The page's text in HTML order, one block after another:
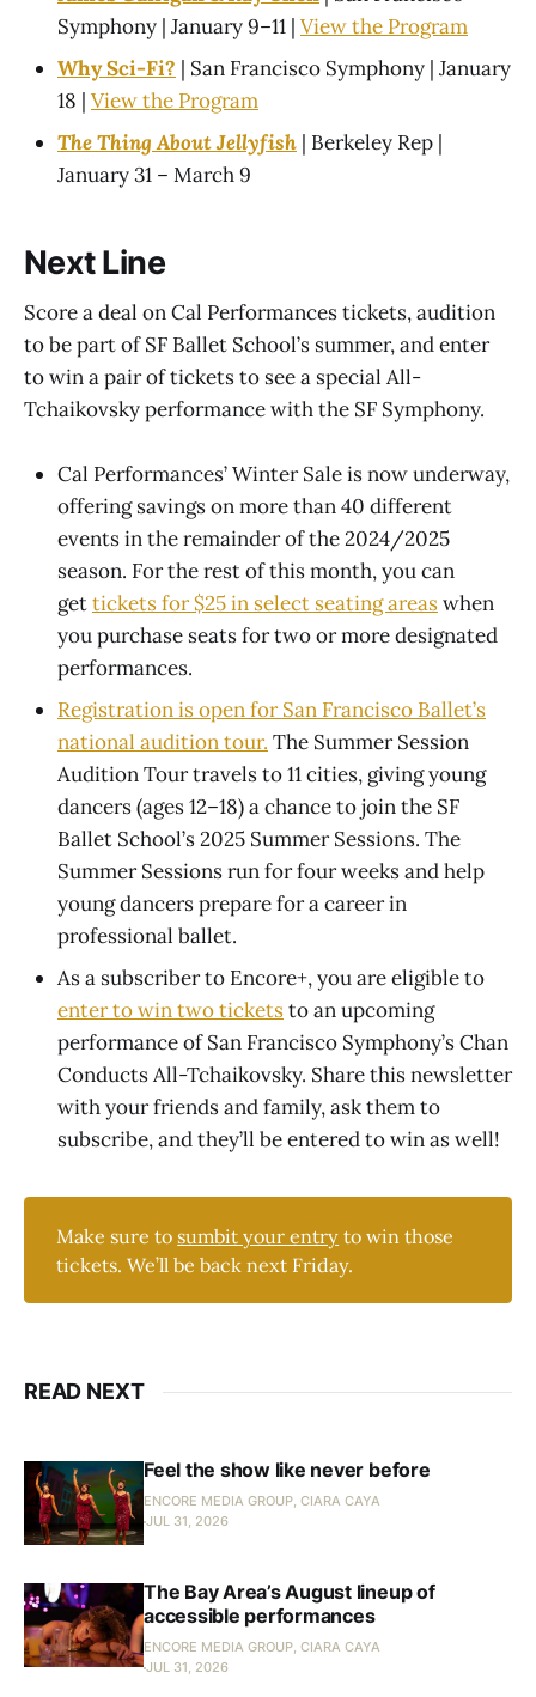
Symphony | January 9–11 | View the Program
Why Sci-Fi? | San Francisco Symphony | January
18 | View the Program
The Thing About Jellyfish | Berkeley Rep |
January 31 – March 9
Next Line
Score a deal on Cal Performances tickets, audition
to be part of SF Ballet School’s summer, and enter
to win a pair of tickets to see a special All-
Tchaikovsky performance with the SF Symphony.
Cal Performances’ Winter Sale is now underway,
offering savings on more than 40 different
events in the remainder of the 2024/2025
season. For the rest of this month, you can
gettickets for $25 in select seating areaswhen
you purchase seats for two or more designated
performances.
Registration is open for San Francisco Ballet’s
national audition tour. The Summer Session
Audition Tour travels to 11 cities, giving young
dancers (ages 12–18) a chance to join the SF
Ballet School’s 2025 Summer Sessions. The
Summer Sessions run for four weeks and help
young dancers prepare for a career in
professional ballet.
As a subscriber to Encore+, you are eligible to
enter to win two ticketsto an upcoming
performance of San Francisco Symphony’s Chan
Conducts All-Tchaikovsky. Share this newsletter
with your friends and family, ask them to
subscribe, and they’ll be entered to win as well!
Make sure tosumbit your entry to win those
tickets. We’ll be back next Friday.
READ NEXT
Feel the show like never before
ENCORE MEDIA GROUP, CIARA CAYA
JUL 31, 2026
The Bay Area’s August lineup of
accessible performances
ENCORE MEDIA GROUP, CIARA CAYA
JUL 31, 2026